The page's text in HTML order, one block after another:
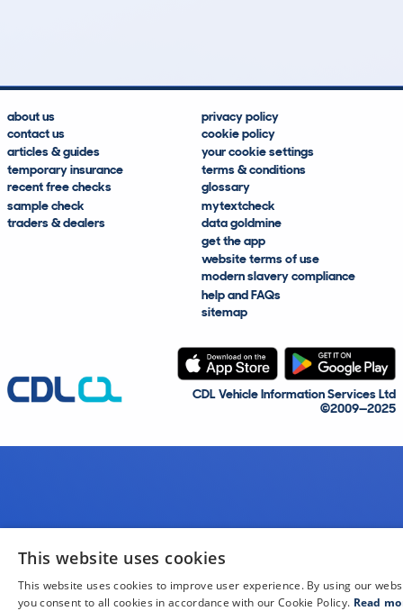
about us
contact us
articles & guides
temporary insurance
recent free checks
sample check
traders & dealers
privacy policy
cookie policy
your cookie settings
terms & conditions
glossary
mytextcheck
data goldmine
get the app
website terms of use
modern slavery compliance
help and FAQs
sitemap
CDL Vehicle Information Services Ltd
©2009—2025
This website uses cookies
This website uses cookies to improve user experience. By using our
you consent to all cookies in accordance with our Cookie Policy. Read